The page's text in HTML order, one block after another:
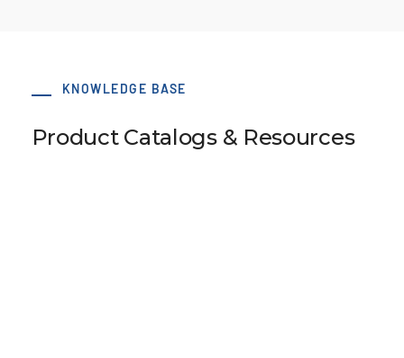
KNOWLEDGE BASE
Product Catalogs & Resources